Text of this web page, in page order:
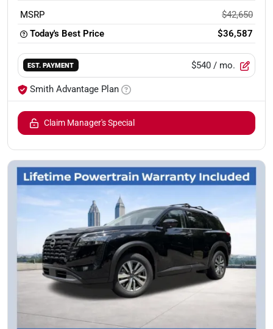
MSRP
$42,650
Today's Best Price
$36,587
EST. PAYMENT $540 / mo.
Smith Advantage Plan
Claim Manager's Special